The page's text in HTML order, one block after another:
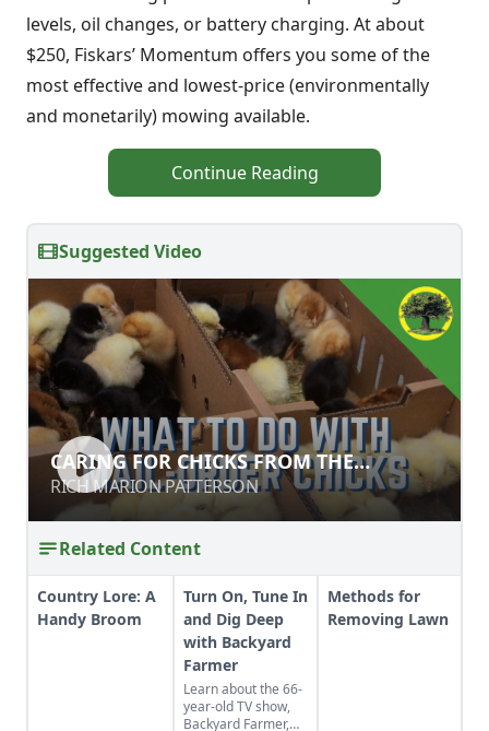
levels, oil changes, or battery charging. At about
$250, Fiskars’ Momentum offers you some of the
most effective and lowest-price (environmentally
and monetarily) mowing available.
Continue Reading
Suggested Video
CARING FOR CHICKS FROM THE
HATCHERY TO HOME
RICH MARION PATTERSON
CARING FOR CHICKS FROM THE
HATCHERY TO HOME
RICH MARION PATTERSON
Related Content
Country Lore: A
Handy Broom
Turn On, Tune In
and Dig Deep
with Backyard
Farmer
Learn about the 66-
year-old TV show,
Backyard Farmer,
Methods for
Removing Lawn